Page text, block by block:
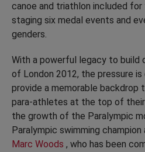
canoe and triathlon included
staging six medal events and
genders.
With a powerful legacy to build
of London 2012, the pressure
provide a memorable
para-athletes at the top of
the growth of the Paralympic
Paralympic swimming champion
Marc Woods , who has been